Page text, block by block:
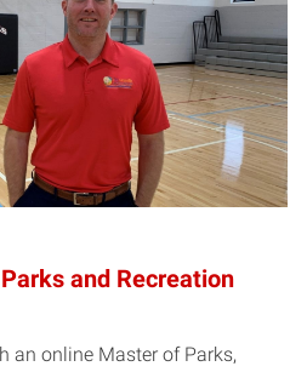
and Recreation
an online Master of Parks,